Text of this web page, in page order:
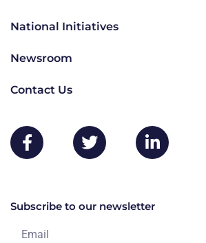
National Initiatives
Newsroom
Contact Us
Subscribe to our newsletter